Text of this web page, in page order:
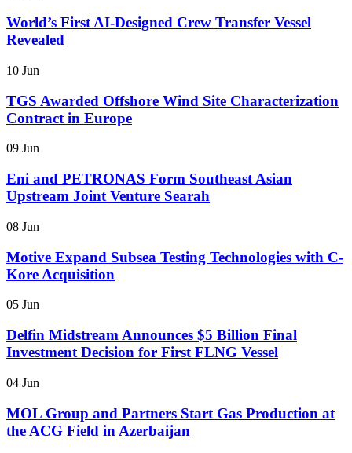
World’s First AI-Designed Crew Transfer Vessel
Revealed
10 Jun
TGS Awarded Offshore Wind Site Characterization
Contract in Europe
09 Jun
Eni and PETRONAS Form Southeast Asian
Upstream Joint Venture Searah
08 Jun
Motive Expand Subsea Testing Technologies with C-
Kore Acquisition
05 Jun
Delfin Midstream Announces $5 Billion Final
Investment Decision for First FLNG Vessel
04 Jun
MOL Group and Partners Start Gas Production at
the ACG Field in Azerbaijan